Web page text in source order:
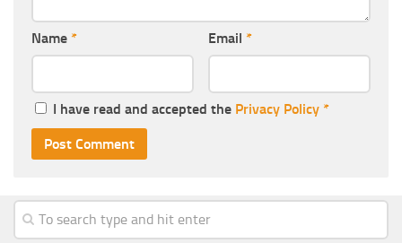
Name * Email *
I have read and accepted the Privacy Policy *